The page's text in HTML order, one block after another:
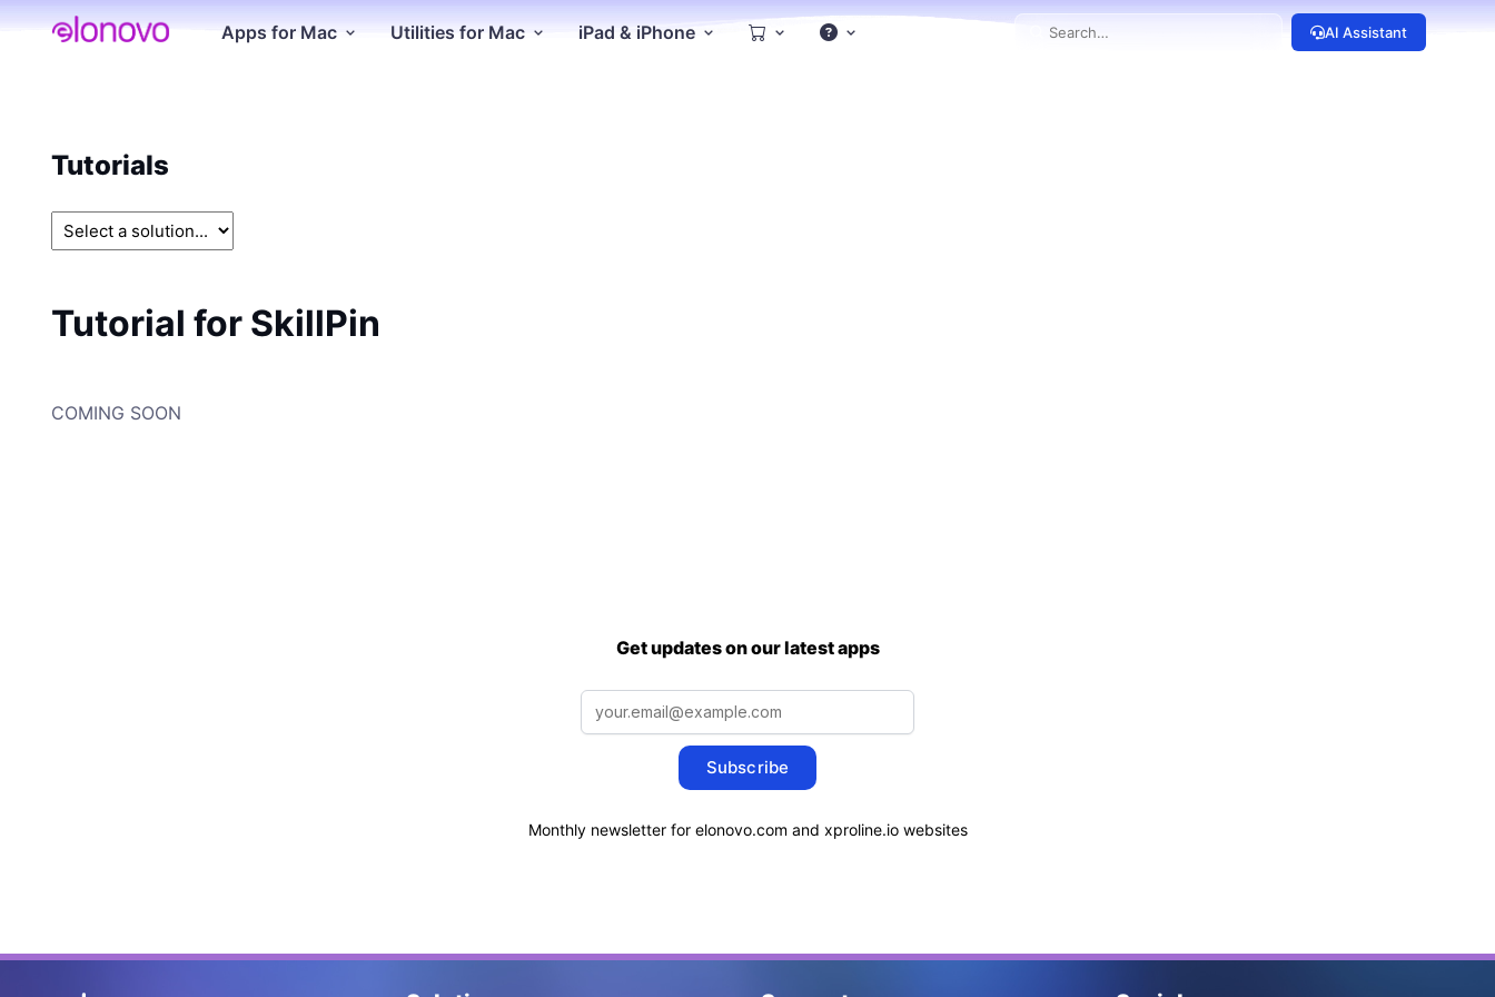
Apps for Mac Utilities for Mac iPad & iPhone AI Assistant
Tutorials
Tutorial for SkillPin
COMING SOON
Get updates on our latest apps
Subscribe
Monthly newsletter for elonovo.com and xproline.io websites